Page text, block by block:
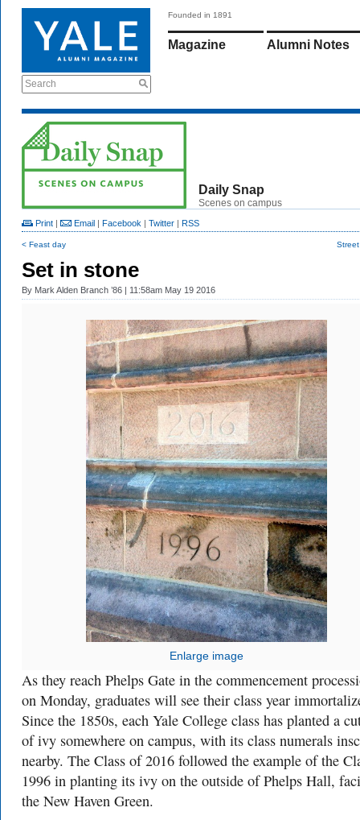
Search
Founded in 1891
Magazine Alumni Notes
Daily Snap
Scenes on campus
Print | Email | Facebook | Twitter | RSS
< Feast day
Set in stone
By Mark Alden Branch ’86 | 11:58am May 19 2016
Enlarge image
As they reach Phelps Gate in the commencement
on Monday, graduates will see their class year
Since the 1850s, each Yale College class has planted a
of ivy somewhere on campus, with its class numerals
nearby. The Class of 2016 followed the example of the
1996 in planting its ivy on the outside of Phelps Hall,
the New Haven Green.